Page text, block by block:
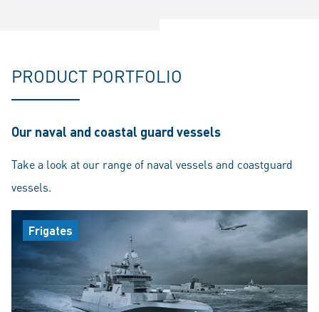
PRODUCT PORTFOLIO
Our naval and coastal guard vessels
Take a look at our range of naval vessels and coastguard
vessels.
Frigates